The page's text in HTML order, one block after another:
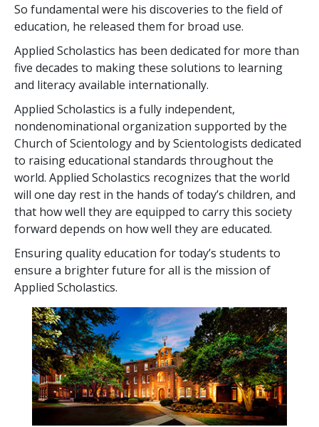
So fundamental were his discoveries to the field of
education, he released them for broad use.
Applied Scholastics has been dedicated for more than
five decades to making these solutions to learning
and literacy available internationally.
Applied Scholastics is a fully independent,
nondenominational organization supported by the
Church of Scientology and by Scientologists dedicated
to raising educational standards throughout the
world. Applied Scholastics recognizes that the world
will one day rest in the hands of today’s children, and
that how well they are equipped to carry this society
forward depends on how well they are educated.
Ensuring quality education for today’s students to
ensure a brighter future for all is the mission of
Applied Scholastics.